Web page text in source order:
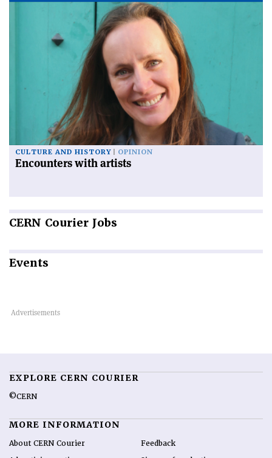
CULTURE AND HISTORY OPINION
Encounters with artists
CERN Courier Jobs
Events
EXPLORE CERN COURIER
©CERN
MORE INFORMATION
About CERN Courier
Feedback